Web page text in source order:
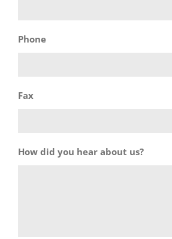
Phone
Fax
How did you hear about us?